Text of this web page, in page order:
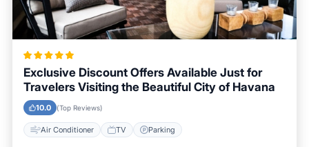
Exclusive Discount Offers Available Just for
Travelers Visiting the Beautiful City of Havana
10.0 (Top Reviews)
Air Conditioner TV Parking